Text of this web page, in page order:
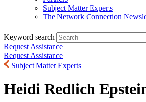
Subject Matter Experts
The Network Connection
Keyword search
Request Assistance
Request Assistance
Subject Matter Experts
Heidi Redlich